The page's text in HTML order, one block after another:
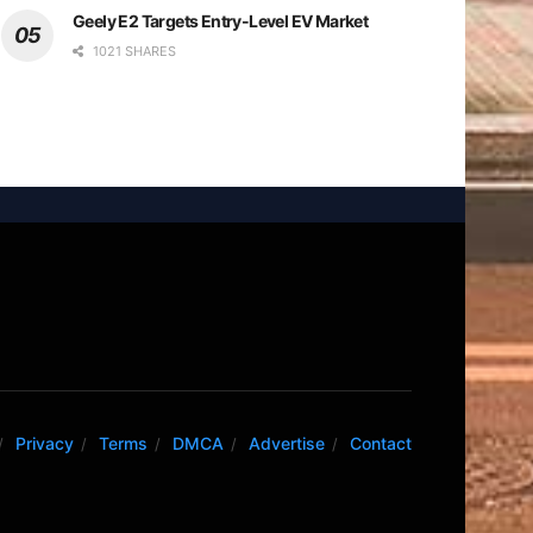
Geely E2 Targets Entry-Level EV Market
1021 SHARES
Privacy Terms DMCA Advertise Contact